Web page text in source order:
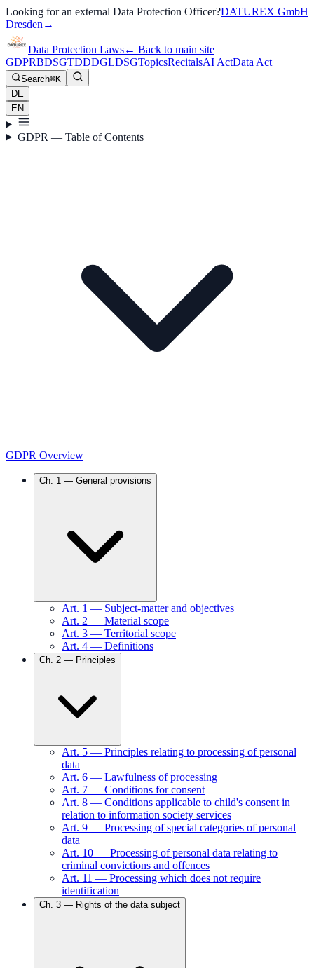
Looking for an external Data Protection Officer?DATUREX GmbH
Dresden →
Data Protection Laws← Back to main site
GDPRBDSGTDDDGLDSGTopicsRecitalsAI ActData Act
Search⌘K
DE
EN
GDPR — Table of Contents
GDPR Overview
Ch. 1 — General provisions
Art. 1 — Subject-matter and objectives
Art. 2 — Material scope
Art. 3 — Territorial scope
Art. 4 — Definitions
Ch. 2 — Principles
Art. 5 — Principles relating to processing of personal
data
Art. 6 — Lawfulness of processing
Art. 7 — Conditions for consent
Art. 8 — Conditions applicable to child's consent in
relation to information society services
Art. 9 — Processing of special categories of personal
data
Art. 10 — Processing of personal data relating to
criminal convictions and offences
Art. 11 — Processing which does not require
identification
Ch. 3 — Rights of the data subject